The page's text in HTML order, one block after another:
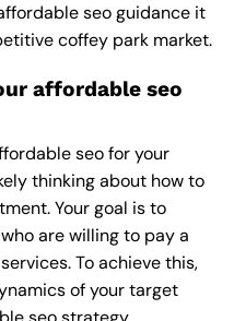
seo guidance it
coffey park market.
affordable seo
seo for your
thinking about how to
Your goal is to
are willing to pay a
To achieve this,
of your target